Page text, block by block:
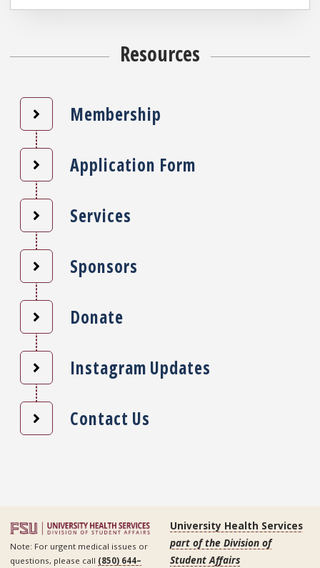
Resources
Membership
Application Form
Services
Sponsors
Donate
Instagram Updates
Contact Us
Note: For urgent medical issues or
questions, please call (850) 644–
University Health Services
part of the Division of
Student Affairs